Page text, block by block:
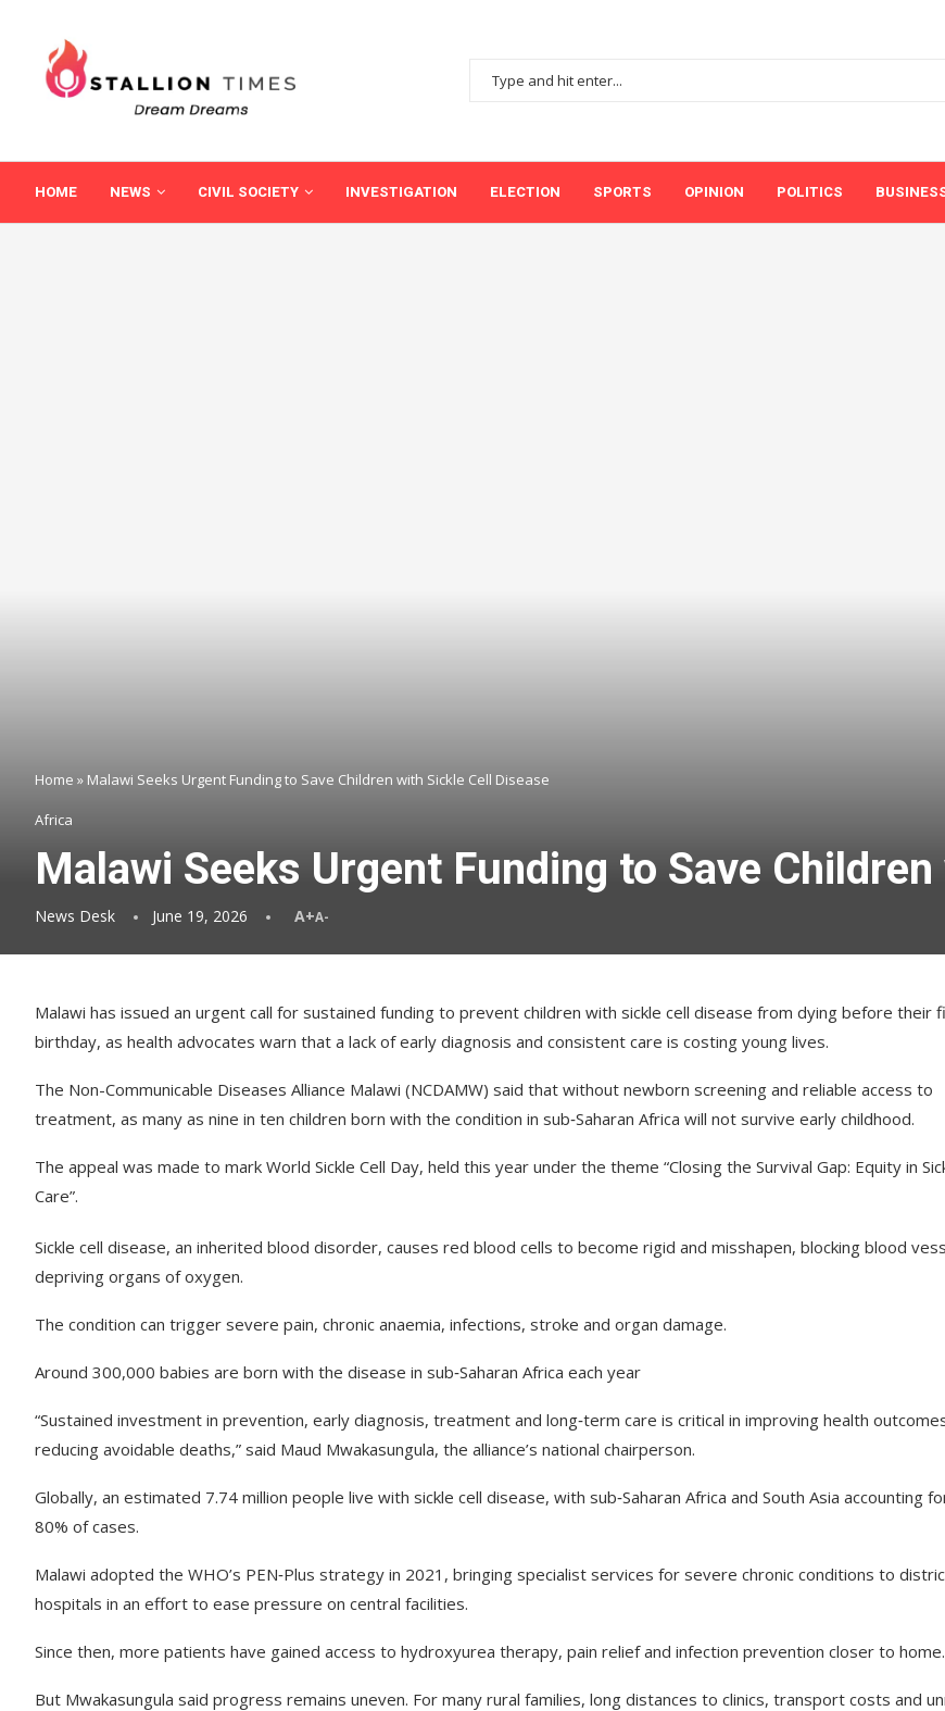
HOME NEWS CIVIL SOCIETY INVESTIGATION ELECTION SPORTS OPINION POLITICS
Home » Malawi Seeks Urgent Funding to Save Children with Sickle Cell Disease
Africa
Malawi Seeks Urgent Funding to Save
News Desk June 19, 2026 A+A-
Malawi has issued an urgent call for sustained funding to prevent children with sickle cell disease from dying before their
birthday, as health advocates warn that a lack of early diagnosis and consistent care is costing young lives.
The Non-Communicable Diseases Alliance Malawi (NCDAMW) said that without newborn screening and reliable access to
treatment, as many as nine in ten children born with the condition in sub‑Saharan Africa will not survive early childhood.
The appeal was made to mark World Sickle Cell Day, held this year under the theme “Closing the Survival Gap: Equity in
Care”.
Sickle cell disease, an inherited blood disorder, causes red blood cells to become rigid and misshapen, blocking blood
depriving organs of oxygen.
The condition can trigger severe pain, chronic anaemia, infections, stroke and organ damage.
Around 300,000 babies are born with the disease in sub‑Saharan Africa each year
“Sustained investment in prevention, early diagnosis, treatment and long‑term care is critical in improving health
reducing avoidable deaths,” said Maud Mwakasungula, the alliance’s national chairperson.
Globally, an estimated 7.74 million people live with sickle cell disease, with sub‑Saharan Africa and South Asia accounting
80% of cases.
Malawi adopted the WHO’s PEN‑Plus strategy in 2021, bringing specialist services for severe chronic conditions to
hospitals in an effort to ease pressure on central facilities.
Since then, more patients have gained access to hydroxyurea therapy, pain relief and infection prevention closer to home.
But Mwakasungula said progress remains uneven. For many rural families, long distances to clinics, transport costs and